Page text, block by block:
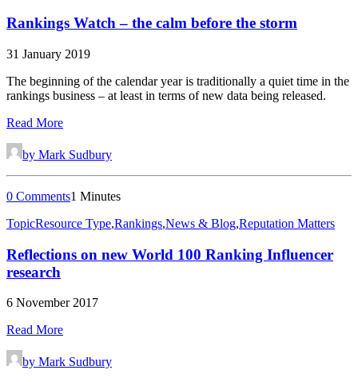
Rankings Watch – the calm before the storm
31 January 2019
The beginning of the calendar year is traditionally a quiet time in the
rankings business – at least in terms of new data being released.
Read More
by Mark Sudbury
0 Comments1 Minutes
TopicResource Type,Rankings,News & Blog,Reputation Matters
Reflections on new World 100 Ranking Influencer
research
6 November 2017
Read More
by Mark Sudbury